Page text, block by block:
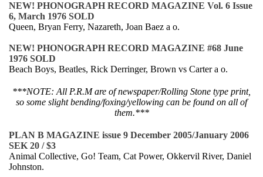
NEW! PHONOGRAPH RECORD MAGAZINE Vol. 6 Issue
6, March 1976 SOLD
Queen, Bryan Ferry, Nazareth, Joan Baez a o.
NEW! PHONOGRAPH RECORD MAGAZINE #68 June
1976 SOLD
Beach Boys, Beatles, Rick Derringer, Brown vs Carter a o.
***NOTE: All P.R.M are of newspaper/Rolling Stone type print,
so some slight bending/foxing/yellowing can be found on all of
them.***
PLAN B MAGAZINE issue 9 December 2005/January 2006
SEK 20 / $3
Animal Collective, Go! Team, Cat Power, Okkervil River, Daniel
Johnston.